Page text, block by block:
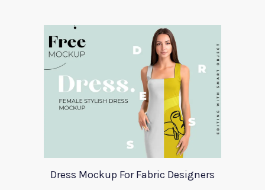
Dress Mockup For Fabric Designers